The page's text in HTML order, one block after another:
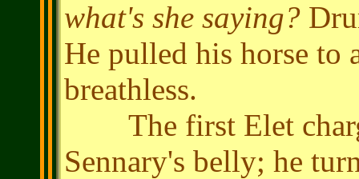
what's she saying?
He pulled his horse to
breathless.
The first Elet
Sennary's belly; he